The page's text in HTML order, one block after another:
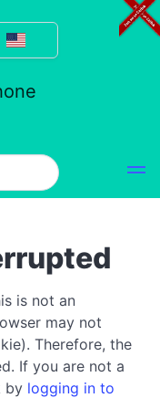
is not an
may not
Therefore, the
If you are not a
by logging in to